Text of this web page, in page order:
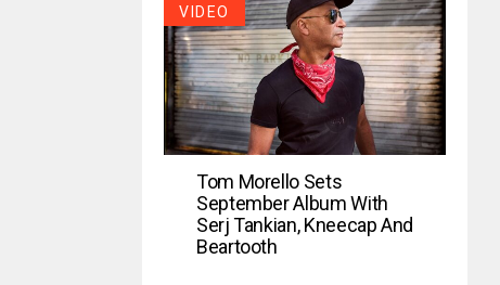
VIDEO
Tom Morello Sets
September Album With
Serj Tankian, Kneecap And
Beartooth